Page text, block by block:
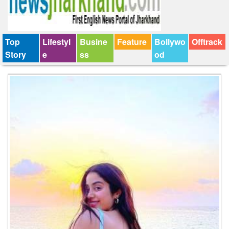
Top
Story
Lifestyl
e
Busine
ss
Feature
Bollywo
od
Offtrack